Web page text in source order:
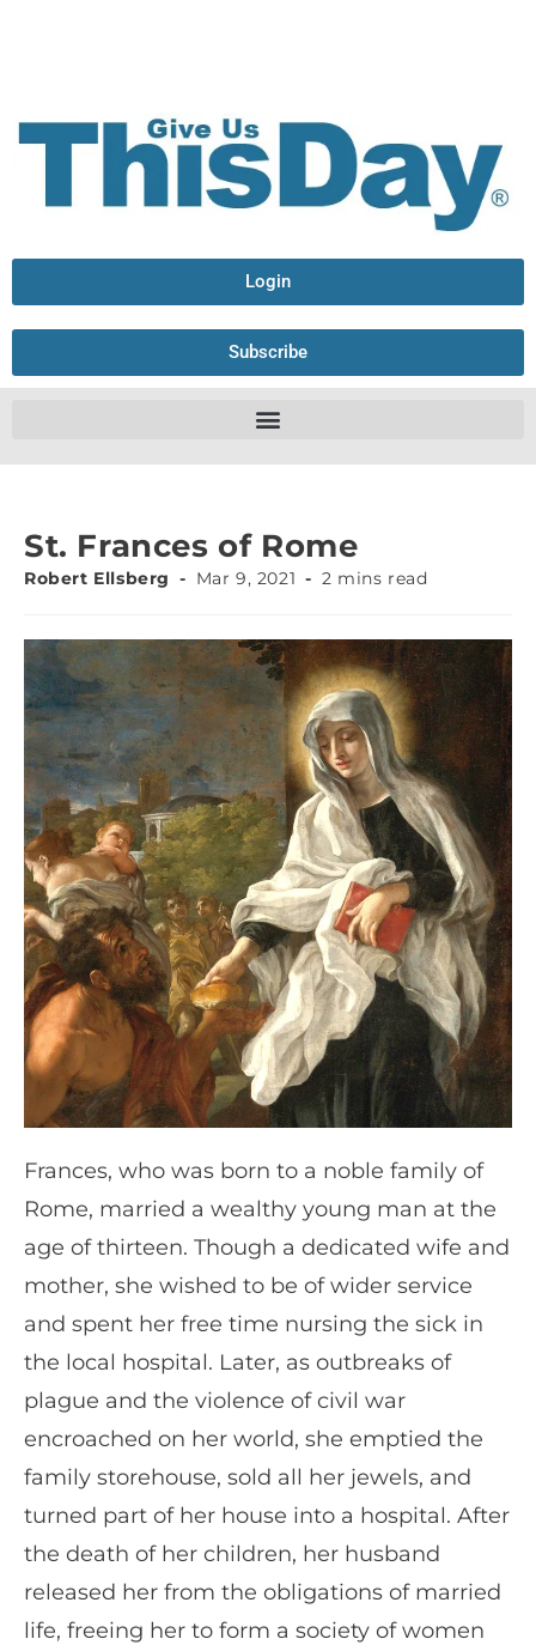
Login
Subscribe
St. Frances of Rome
Robert Ellsberg Mar 9, 2021 2 mins read
Frances, who was born to a noble family of
Rome, married a wealthy young man at the
age of thirteen. Though a dedicated wife and
mother, she wished to be of wider service
and spent her free time nursing the sick in
the local hospital. Later, as outbreaks of
plague and the violence of civil war
encroached on her world, she emptied the
family storehouse, sold all her jewels, and
turned part of her house into a hospital. After
the death of her children, her husband
released her from the obligations of married
life, freeing her to form a society of women